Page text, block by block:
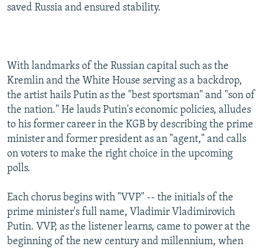
saved Russia and ensured stability.
With landmarks of the Russian capital such as the
Kremlin and the White House serving as a backdrop,
the artist hails Putin as the "best sportsman" and "son of
the nation." He lauds Putin's economic policies, alludes
to his former career in the KGB by describing the prime
minister and former president as an "agent," and calls
on voters to make the right choice in the upcoming
polls.
Each chorus begins with "VVP" -- the initials of the
prime minister's full name, Vladimir Vladimirovich
Putin. VVP, as the listener learns, came to power at the
beginning of the new century and millennium, when